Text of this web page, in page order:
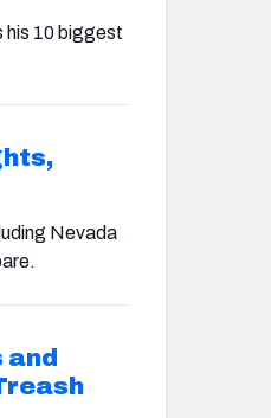
his 10 biggest
Nevada
and